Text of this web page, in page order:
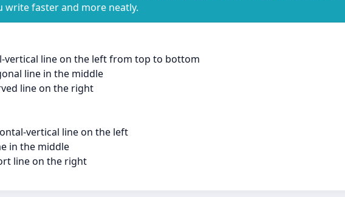
write faster and more neatly.
vertical line on the left from top to bottom
line in the middle
line on the right
vertical line on the left
in the middle
line on the right